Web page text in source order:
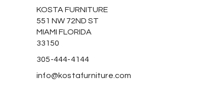
KOSTA FURNITURE
551 NW 72ND ST
MIAMI FLORIDA
33150
305-444-4144
info@kostafurniture.com